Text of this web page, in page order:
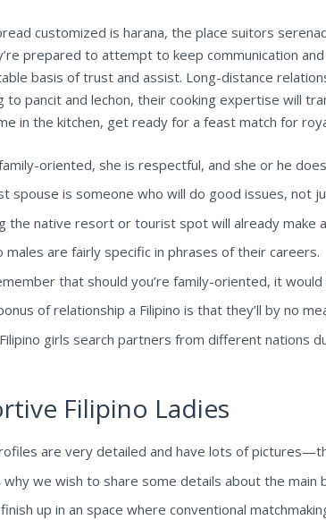
customized is harana, the place suitors
prepared to attempt to keep communication
basis of trust and assist. Long-distance
to pancit and lechon, their cooking expertise will
in the kitchen, get ready for a feast match for
family-oriented, she is respectful, and she or he
spouse is someone who will do good issues, not
the native resort or tourist spot will already make
males are fairly specific in phrases of their careers.
that should you’re family-oriented, it
of relationship a Filipino is that they’ll by no
girls search partners from different nations
Filipino Ladies
are very detailed and have lots of
why we wish to share some details about the
up in an space where conventional